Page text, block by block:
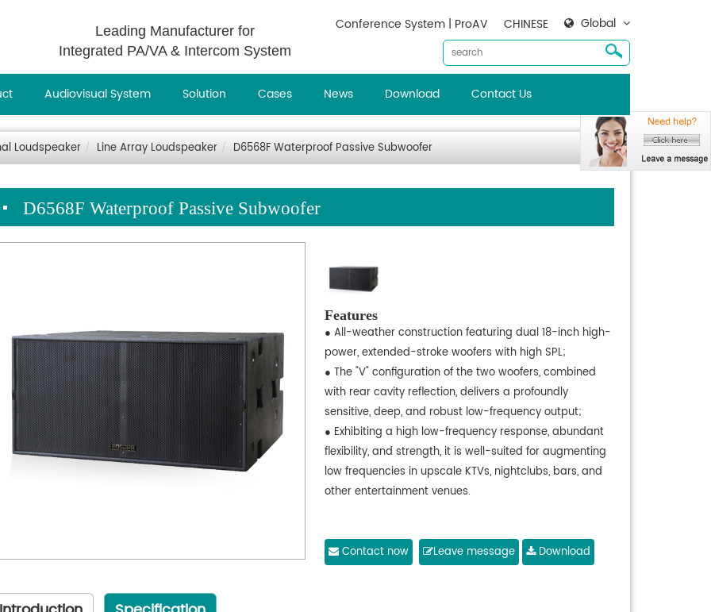
Leading Manufacturer for
Integrated PA/VA & Intercom System
Global
CHINESE
Conference System | ProAV
Audiovisual System Solution Cases News Download Contact Us
Loudspeaker Line Array Loudspeaker D6568F Waterproof Passive Subwoofer
D6568F Waterproof Passive Subwoofer
Features
● All-weather construction featuring dual 18-inch high-
power, extended-stroke woofers with high SPL;
● The "V" configuration of the two woofers, combined
with rear cavity reflection, delivers a profoundly
sensitive, deep, and robust low-frequency output;
● Exhibiting a high low-frequency response, abundant
flexibility, and strength, it is well-suited for augmenting
low frequencies in upscale KTVs, nightclubs, bars, and
other entertainment venues.
Contact now Leave message Download